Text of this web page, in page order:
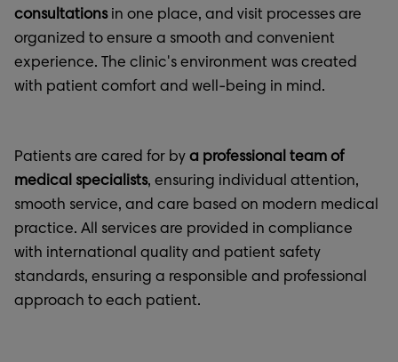
consultationsin one place, and visit processes are
organized to ensure a smooth and convenient
experience. The clinic's environment was created
with patient comfort and well-being in mind.
Patients are cared for by a professional team of
medical specialists, ensuring individual attention,
smooth service, and care based on modern medical
practice. All services are provided in compliance
with international quality and patient safety
standards, ensuring a responsible and professional
approach to each patient.